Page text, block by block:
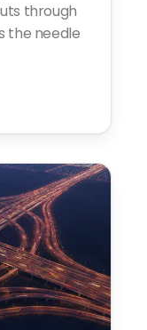
through
the needle